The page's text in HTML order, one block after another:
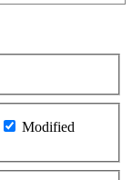
Modified